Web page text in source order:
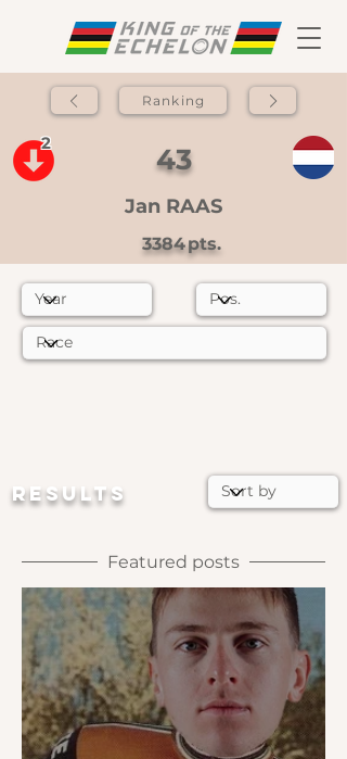
Ranking
2 43
Jan RAAS
3384pts.
RESULTS
Featured posts